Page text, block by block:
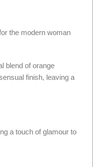
the modern woman
blend of orange
finish, leaving a
a touch of glamour to